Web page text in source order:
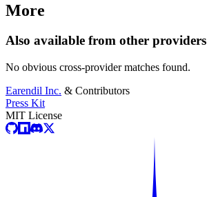
More
Also available from other providers
No obvious cross-provider matches found.
Earendil Inc. & Contributors
Press Kit
MIT License